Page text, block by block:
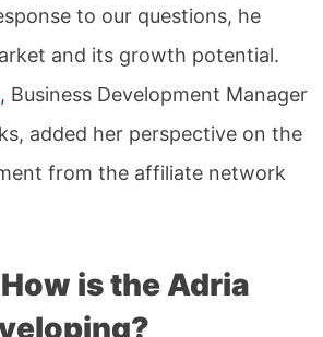
to our questions, he
and its growth potential.
, Business Development Manager
added her perspective on the
from the affiliate network
is the Adria